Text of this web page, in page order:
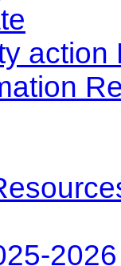
action
2026